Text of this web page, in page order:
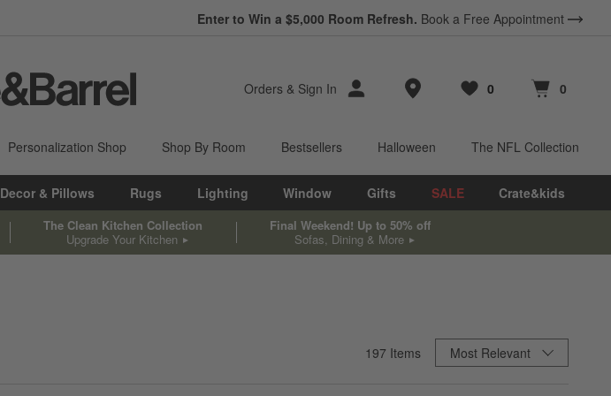
Enter to Win a $5,000 Room Refresh. Book a Free Appointment
Orders & Sign In Store Locations
Favorites
0
items Cart contains
0
items
Personalization Shop Shop By Room Bestsellers Halloween The NFL Collection
Decor & Pillows Rugs Lighting Window Gifts SALE Crate&kids
The Clean Kitchen Collection
Upgrade Your Kitchen
Final Weekend! Up to 50% off
Sofas, Dining & More
197 Items Sort ByMost Relevant